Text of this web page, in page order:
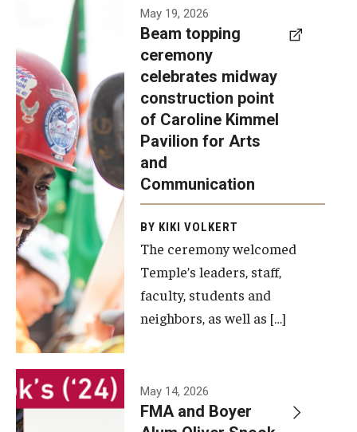
Make an Impact
How to Give
Diversity, Equity and Inclusion
A beam
topping
ceremony
was recently
held at the
construction
site of the
Caroline
Kimmel
Pavilion for
Arts and
Communication
to celebrate
the
completion
of the
building’s
May 19, 2026
Beam topping
ceremony
celebrates midway
construction point
of Caroline Kimmel
Pavilion for Arts
and
Communication
BY KIKI VOLKERT
The ceremony welcomed
Temple’s leaders, staff,
faculty, students and
neighbors, as well as […]
May 14, 2026
FMA and Boyer